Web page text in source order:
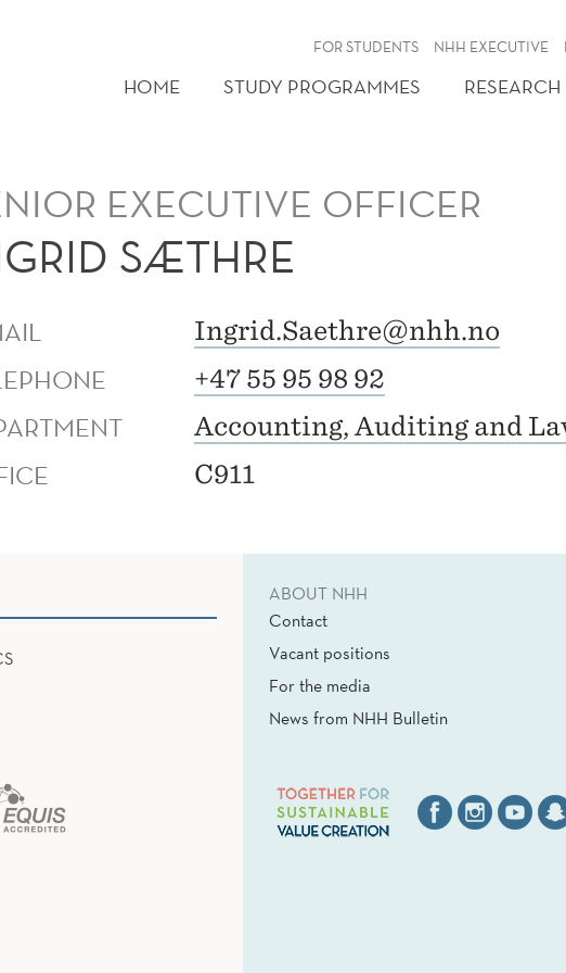
FOR STUDENTS NHH EXECUTIVE
HOME STUDY PROGRAMMES RESEARCH
EXECUTIVE OFFICER
SÆTHRE
Ingrid.Saethre@nhh.no
+47 55 95 98 92
Accounting, Auditing and
C911
ABOUT NHH
Contact
Vacant positions
For the media
News from NHH Bulletin